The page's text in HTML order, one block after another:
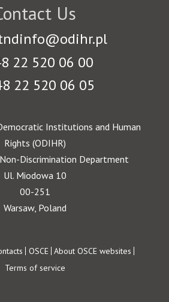
Us
22 520 06 00
22 520 06 05
Institutions and Human
Rights (ODIHR)
Discrimination Department
Ul. Miodowa 10
00-251
Warsaw, Poland
OSCE About OSCE websites
Terms of service